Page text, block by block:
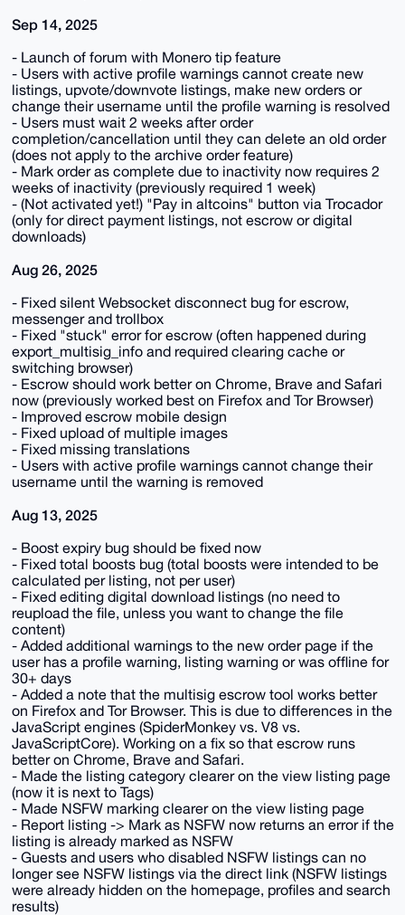
Sep 14, 2025
- Launch of forum with Monero tip feature
- Users with active profile warnings cannot create new
listings, upvote/downvote listings, make new orders or
change their username until the profile warning is resolved
- Users must wait 2 weeks after order
completion/cancellation until they can delete an old order
(does not apply to the archive order feature)
- Mark order as complete due to inactivity now requires 2
weeks of inactivity (previously required 1 week)
- (Not activated yet!) "Pay in altcoins" button via Trocador
(only for direct payment listings, not escrow or digital
downloads)
Aug 26, 2025
- Fixed silent Websocket disconnect bug for escrow,
messenger and trollbox
- Fixed "stuck" error for escrow (often happened during
export_multisig_info and required clearing cache or
switching browser)
- Escrow should work better on Chrome, Brave and Safari
now (previously worked best on Firefox and Tor Browser)
- Improved escrow mobile design
- Fixed upload of multiple images
- Fixed missing translations
- Users with active profile warnings cannot change their
username until the warning is removed
Aug 13, 2025
- Boost expiry bug should be fixed now
- Fixed total boosts bug (total boosts were intended to be
calculated per listing, not per user)
- Fixed editing digital download listings (no need to
reupload the file, unless you want to change the file
content)
- Added additional warnings to the new order page if the
user has a profile warning, listing warning or was offline for
30+ days
- Added a note that the multisig escrow tool works better
on Firefox and Tor Browser. This is due to differences in the
JavaScript engines (SpiderMonkey vs. V8 vs.
JavaScriptCore). Working on a fix so that escrow runs
better on Chrome, Brave and Safari.
- Made the listing category clearer on the view listing page
(now it is next to Tags)
- Made NSFW marking clearer on the view listing page
- Report listing -> Mark as NSFW now returns an error if the
listing is already marked as NSFW
- Guests and users who disabled NSFW listings can no
longer see NSFW listings via the direct link (NSFW listings
were already hidden on the homepage, profiles and search
results)